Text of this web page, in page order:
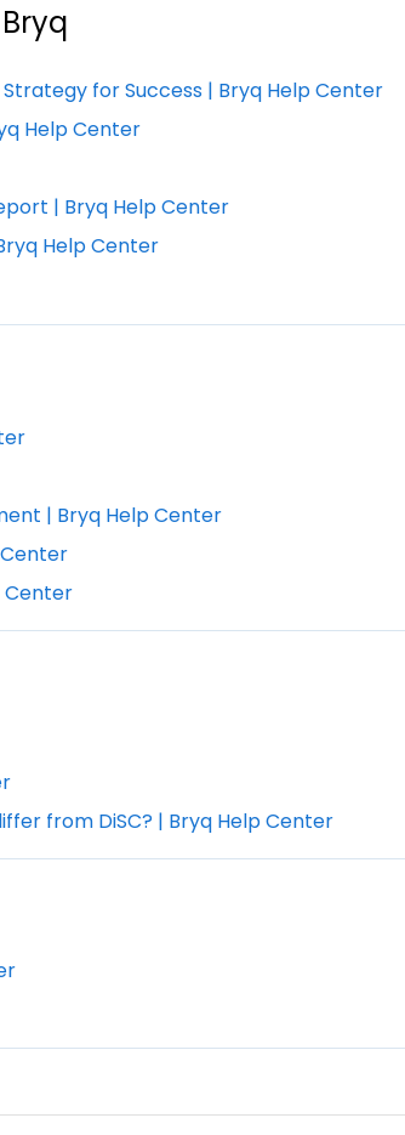
for Success | Bryq Help Center
Help Center
| Bryq Help Center
Help Center
| Bryq Help Center
Center
from DiSC? | Bryq Help Center